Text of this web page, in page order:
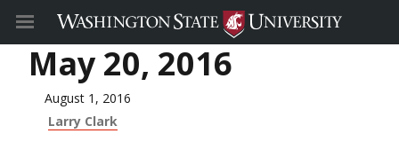
May 20, 2016
August 1, 2016
Larry Clark